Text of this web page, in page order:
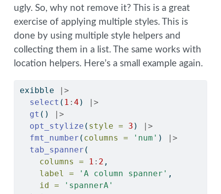
ugly. So, why not remove it? This is a great
exercise of applying multiple styles. This is
done by using multiple style helpers and
collecting them in a list. The same works with
location helpers. Here’s a small example again.
exibble
|>
select ( 1 : 4 )
|>
gt ()
|>
opt_stylize ( style = 3 )
|>
fmt_number ( columns = 'num' )
|>
tab_spanner (
columns =
1 : 2 ,
label =
'A column spanner' ,
id =
'spannerA'